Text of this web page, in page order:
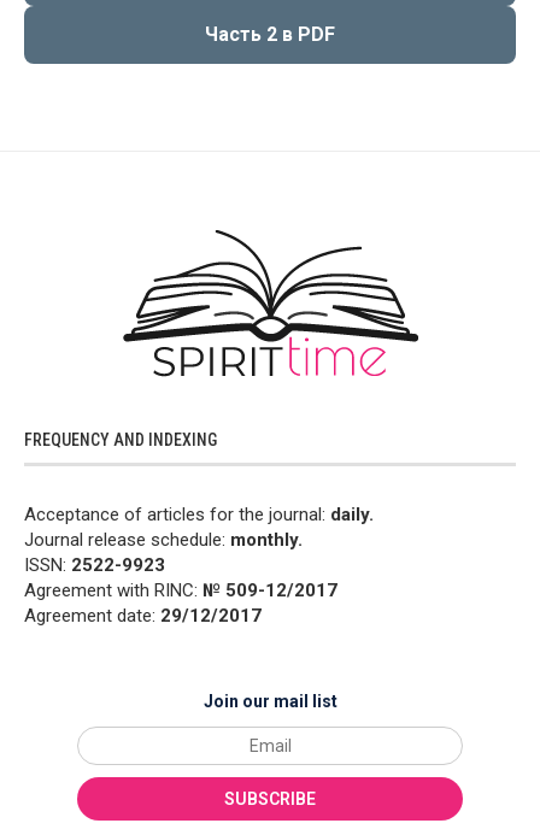
Чаcть 2 в PDF
FREQUENCY AND INDEXING
Acceptance of articles for the journal: daily.
Journal release schedule: monthly.
ISSN: 2522-9923
Agreement with RINC: № 509-12/2017
Agreement date: 29/12/2017
Join our mail list